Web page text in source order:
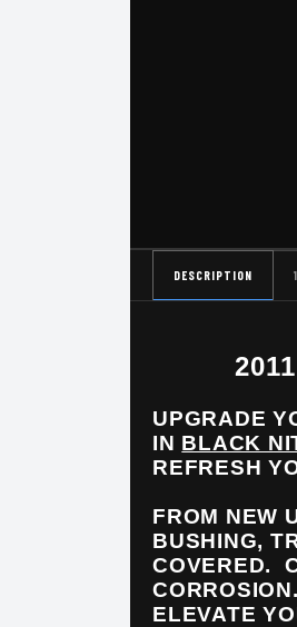
DESCRIPTION
UPGRADE
IN BLACK
REFRESH
FROM NEW
BUSHING,
COVERED.
ELEVATE